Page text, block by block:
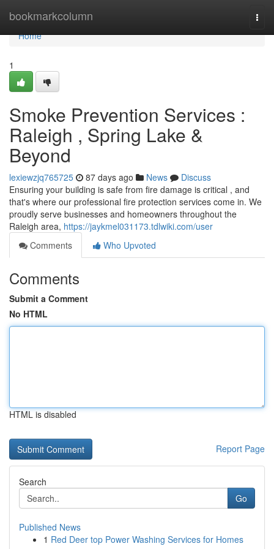
bookmarkcolumn
Home
Home
1
Smoke Prevention Services :
Raleigh , Spring Lake &
Beyond
lexiewzjq765725 87 days ago News
Discuss
Ensuring your building is safe from fire damage is critical , and
that's where our professional fire protection services come in. We
proudly serve businesses and homeowners throughout the
Raleigh area, https://jaykmel031173.tdlwiki.com/user
Comments
Who Upvoted
Comments
Submit a Comment
No HTML
HTML is disabled
Report Page
Search
Go
Published News
1 Red Deer top Power Washing Services for Homes